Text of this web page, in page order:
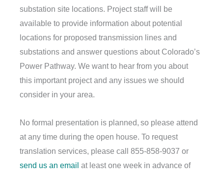
substation site locations. Project staff will be
available to provide information about potential
locations for proposed transmission lines and
substations and answer questions about Colorado’s
Power Pathway. We want to hear from you about
this important project and any issues we should
consider in your area.
No formal presentation is planned, so please attend
at any time during the open house. To request
translation services, please call 855-858-9037 or
send us an email at least one week in advance of